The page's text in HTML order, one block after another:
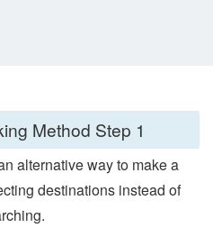
Method Step 1
alternative way to make a
destinations instead of